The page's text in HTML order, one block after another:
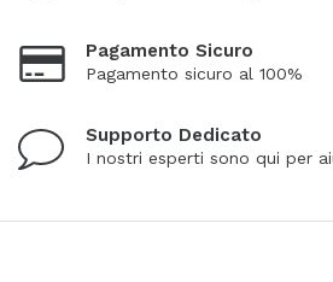
Pagamento Sicuro
Pagamento sicuro al 100%
Supporto Dedicato
I nostri esperti sono qui per